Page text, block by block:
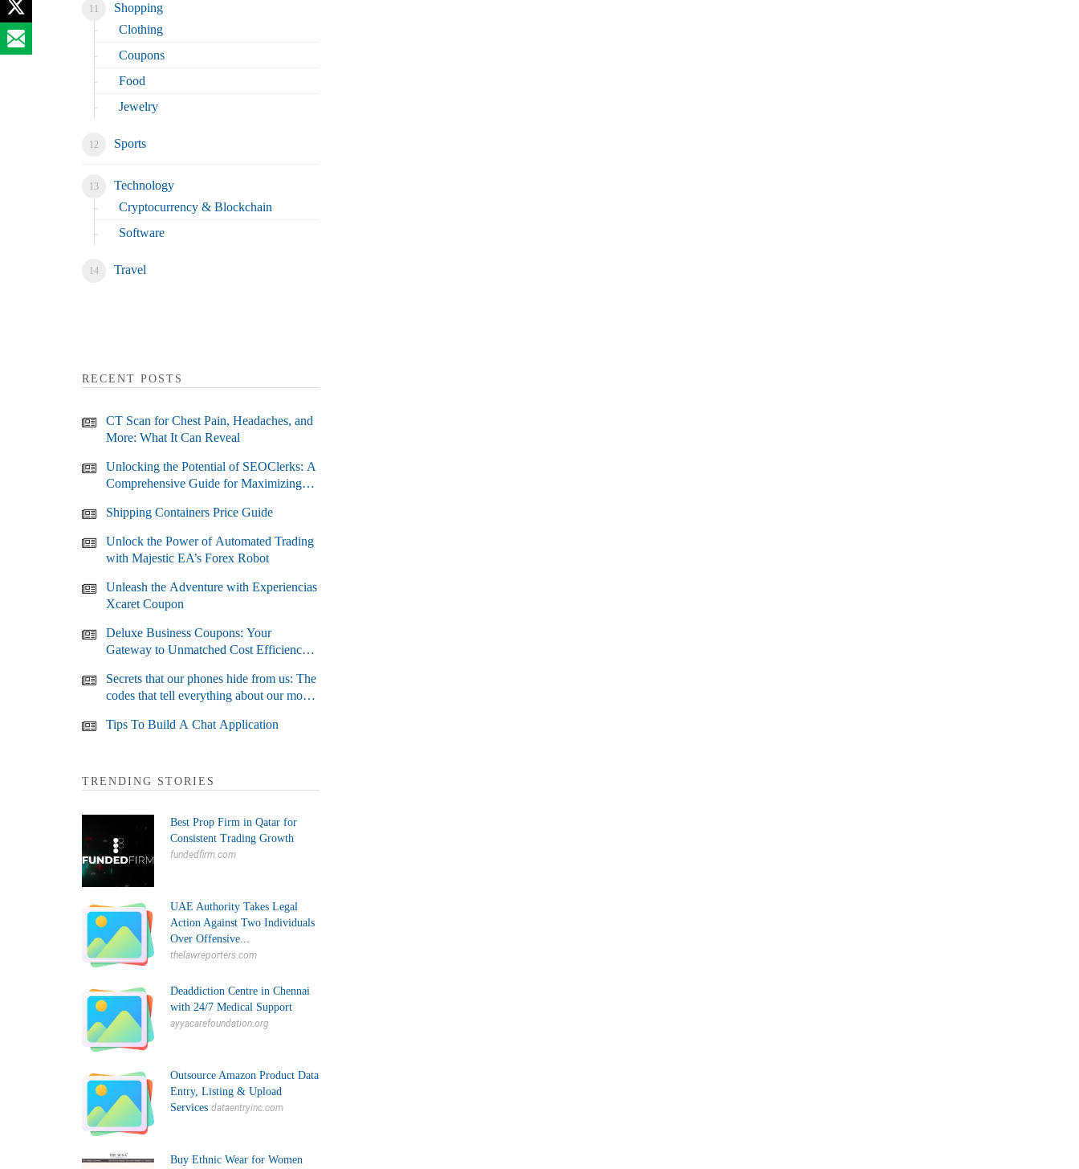
Shopping
Clothing
Coupons
Food
Jewelry
Sports
Technology
Cryptocurrency & Blockchain
Software
Travel
RECENT POSTS
CT Scan for Chest Pain, Headaches, and
More: What It Can Reveal
Unlocking the Potential of SEOClerks: A
Comprehensive Guide for Maximizing
Shipping Containers Price Guide
Unlock the Power of Automated Trading
with Majestic EA’s Forex Robot
Unleash the Adventure with Experiencias
Xcaret Coupon
Deluxe Business Coupons: Your
Gateway to Unmatched Cost Efficiency
Secrets that our phones hide from us: The
codes that tell everything about our most
Tips To Build A Chat Application
TRENDING STORIES
Best Prop Firm in Qatar for
Consistent Trading Growth
fundedfirm.com
UAE Authority Takes Legal
Action Against Two Individuals
Over Offensive...
thelawreporters.com
Deaddiction Centre in Chennai
with 24/7 Medical Support
ayyacarefoundation.org
Outsource Amazon Product Data
Entry, Listing & Upload
Services dataentryinc.com
Buy Ethnic Wear for Women